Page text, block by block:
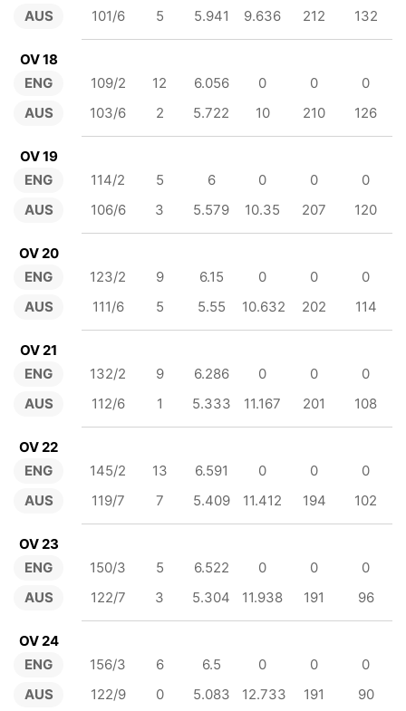
AUS
101/6
5 5.941 9.636 212 132
OV 18
ENG
AUS
109/2 12 6.056 0 0
0
103/6
2 5.722 10 210 126
OV 19
ENG
AUS
114/2 5 6 0 0
0
106/6
3 5.579 10.35 207 120
OV 20
ENG
AUS
123/2 9 6.15 0 0
0
111/6
5 5.55 10.632 202 114
OV 21
ENG
AUS
132/2 9 6.286 0 0
0
112/6
1 5.333 11.167 201 108
OV 22
ENG
AUS
145/2 13 6.591 0 0
0
119/7
7 5.409 11.412 194 102
OV 23
ENG
AUS
150/3 5 6.522 0 0
0
122/7
3 5.304 11.938 191 96
OV 24
ENG
AUS
156/3 6 6.5 0 0
0
122/9
0 5.083 12.733 191 90